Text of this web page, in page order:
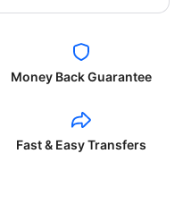
Money Back Guarantee
Fast & Easy Transfers